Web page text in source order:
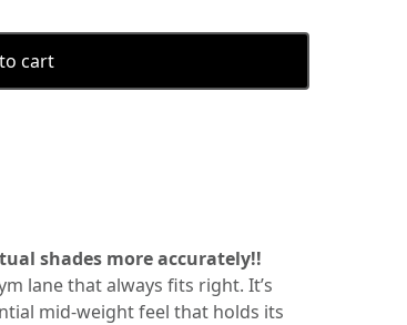
cart
shades more accurately!!
lane that always fits right. It’s
mid-weight feel that holds its